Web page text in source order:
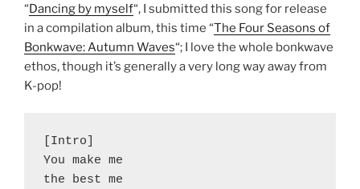
“Dancing by myself“, I submitted this song for release
in a compilation album, this time “The Four Seasons of
Bonkwave: Autumn Waves“; I love the whole bonkwave
ethos, though it’s generally a very long way away from
K-pop!
[Intro]
You make me
the best me